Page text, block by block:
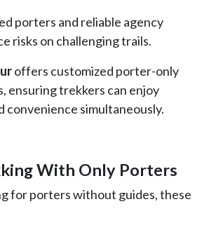
porters and reliable agency
risks on challenging trails.
offers customized porter-only
ensuring trekkers can enjoy
convenience simultaneously.
With Only Porters
for porters without guides, these